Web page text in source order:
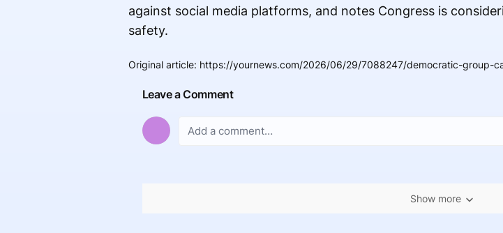
against social media platforms, and notes Congress is
safety.
Original article: https://yournews.com/2026/06/29/7088247/democratic-group-
Leave a Comment
Show more